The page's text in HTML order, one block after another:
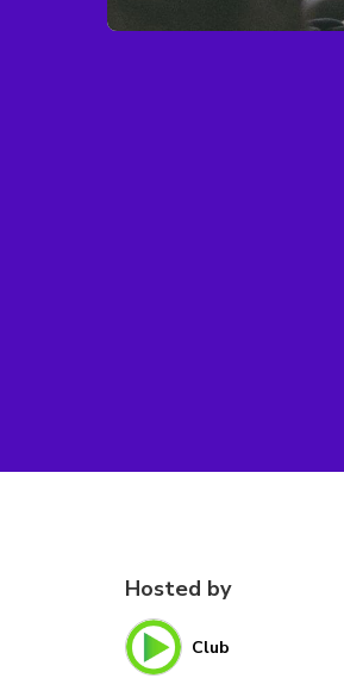
Hosted by
Club